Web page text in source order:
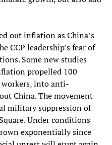
out inflation as China’s
CCP leadership’s fear of
Some new studies
propelled 100
into anti-
China. The movement
military suppression of
Under conditions
exponentially since